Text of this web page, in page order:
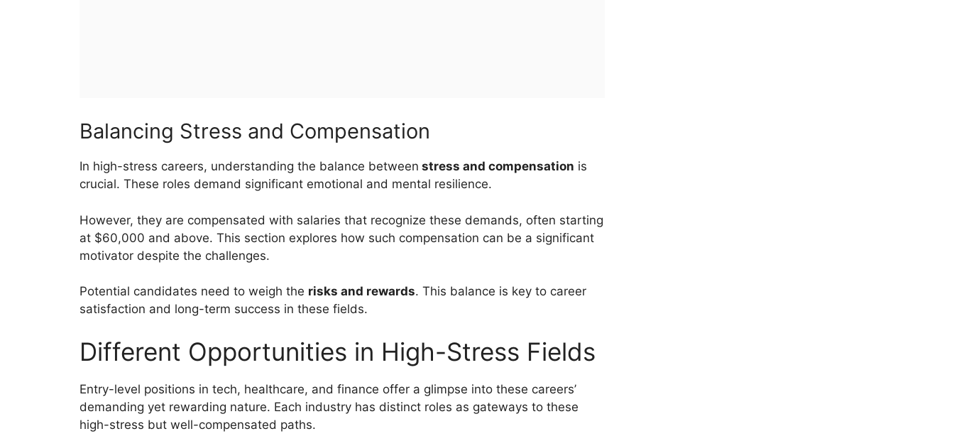
Balancing Stress and Compensation
In high-stress careers, understanding the balance between stress and compensation is
crucial. These roles demand significant emotional and mental resilience.
However, they are compensated with salaries that recognize these demands, often starting
at $60,000 and above. This section explores how such compensation can be a significant
motivator despite the challenges.
Potential candidates need to weigh the risks and rewards. This balance is key to career
satisfaction and long-term success in these fields.
Different Opportunities in High-Stress Fields
Entry-level positions in tech, healthcare, and finance offer a glimpse into these careers’
demanding yet rewarding nature. Each industry has distinct roles as gateways to these
high-stress but well-compensated paths.